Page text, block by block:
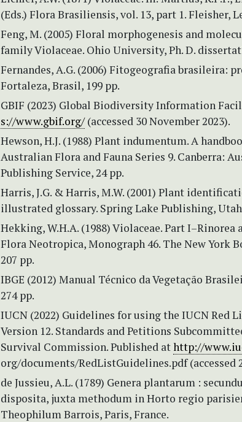
(Eds.) Flora Brasiliensis, vol. 13, part 1. Fleisher,
Feng, M. (2005) Floral morphogenesis and
family Violaceae. Ohio University, Ph. D.
Fernandes, A.G. (2006) Fitogeografia brasileira:
Fortaleza, Brasil, 199 pp.
GBIF (2023) Global Biodiversity Information
s://www.gbif.org/(accessed 30 November 2023).
Hewson, H.J. (1988) Plant indumentum. A
Australian Flora and Fauna Series 9. Canberra:
Publishing Service, 24 pp.
Harris, J.G. & Harris, M.W. (2001) Plant
illustrated glossary. Spring Lake Publishing,
Hekking, W.H.A. (1988) Violaceae. Part I–Rinorea
Flora Neotropica, Monograph 46. The New York
207 pp.
IBGE (2012) Manual Técnico da Vegetação
274 pp.
IUCN (2022) Guidelines for using the IUCN Red
Version 12. Standards and Petitions
Survival Commission. Published athttp://
org/documents/RedListGuidelines.pdf (accessed
de Jussieu, A.L. (1789) Genera plantarum :
disposita, juxta methodum in Horto regio
Theophilum Barrois, Paris, France.